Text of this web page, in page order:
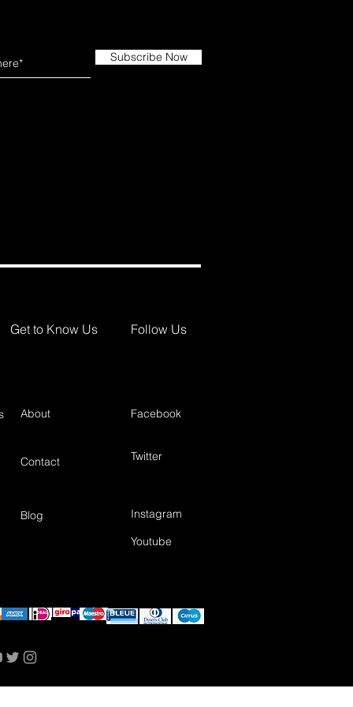
Subscribe Now
Get to Know Us Follow Us
About
Contact
Facebook
Twitter
Blog
Instagram
Youtube